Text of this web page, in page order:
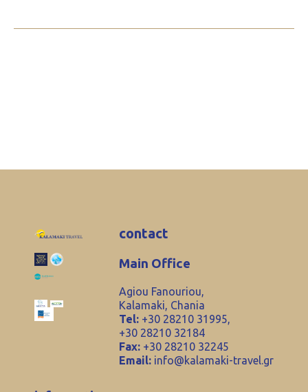
contact
Main Office
Agiou Fanouriou,
Kalamaki, Chania
Tel: +30 28210 31995,
+30 28210 32184
Fax: +30 28210 32245
Email: info@kalamaki-travel.gr